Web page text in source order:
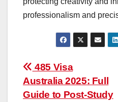
professionalism and
Post
navigation
485 Visa
Australia 2025: Full
Guide to Post-Study